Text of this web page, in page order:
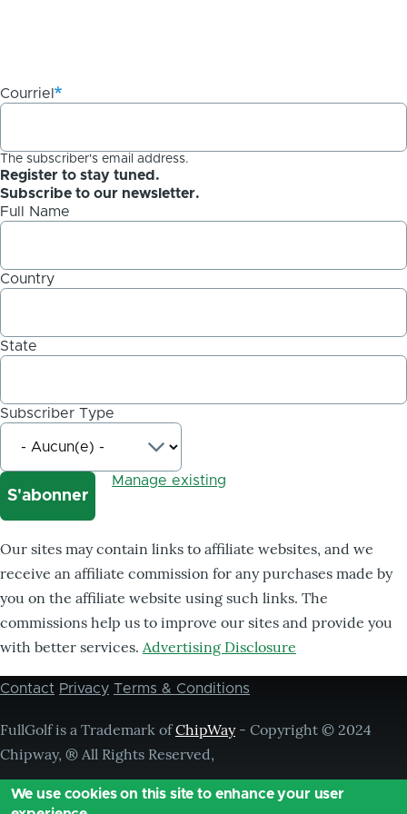
Courriel
The subscriber's email address.
Register to stay tuned.
Subscribe to our newsletter.
Full Name
Country
State
Subscriber Type
Manage existing
Our sites may contain links to affiliate websites, and we
receive an affiliate commission for any purchases made by
you on the affiliate website using such links. The
commissions help us to improve our sites and provide you
with better services. Advertising Disclosure
Footer
Contact Privacy Terms & Conditions
FullGolf is a Trademark ofChipWay- Copyright © 2024
Chipway, ® All Rights Reserved,
We use cookies on this site to enhance your user